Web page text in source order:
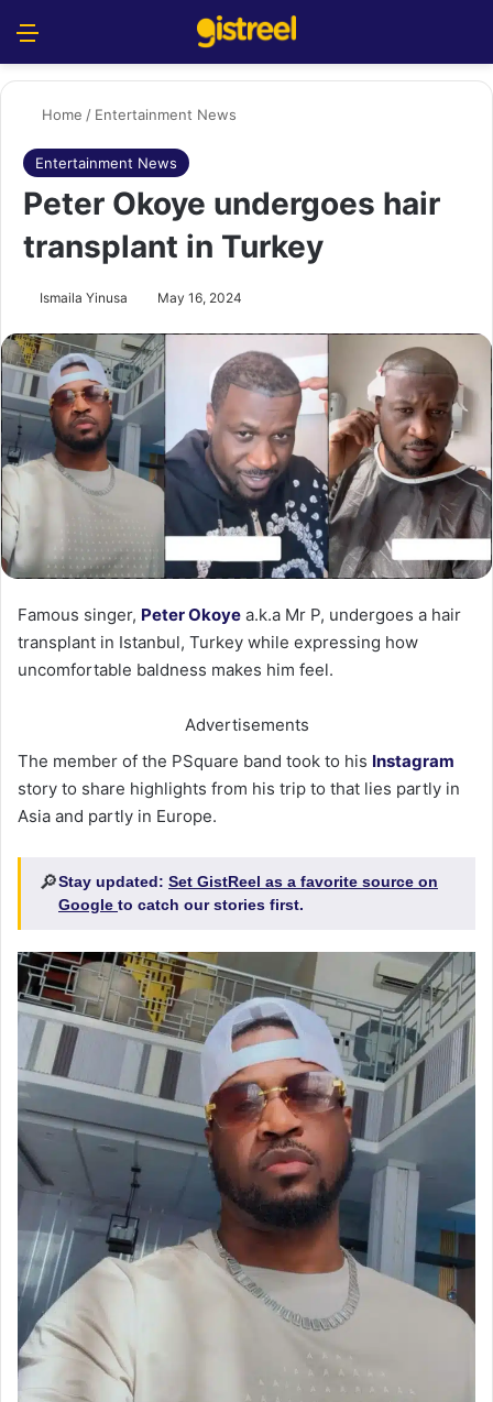
Home / Entertainment News
Entertainment News
Peter Okoye undergoes hair
transplant in Turkey
Ismaila Yinusa May 16, 2024
Famous singer, Peter Okoye a.k.a Mr P, undergoes a hair
transplant in Istanbul, Turkey while expressing how
uncomfortable baldness makes him feel.
Advertisements
The member of the PSquare band took to his Instagram
story to share highlights from his trip to that lies partly in
Asia and partly in Europe.
🔎Stay updated: Set GistReel as a favorite source on
Google to catch our stories first.